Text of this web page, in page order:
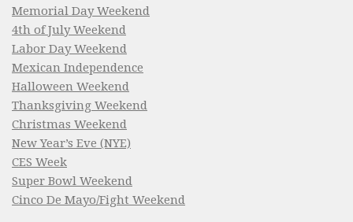
Memorial Day Weekend
4th of July Weekend
Labor Day Weekend
Mexican Independence
Halloween Weekend
Thanksgiving Weekend
Christmas Weekend
New Year’s Eve (NYE)
CES Week
Super Bowl Weekend
Cinco De Mayo/Fight Weekend